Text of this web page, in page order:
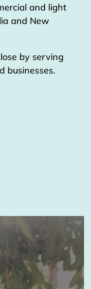
and light
and New
by serving
businesses.